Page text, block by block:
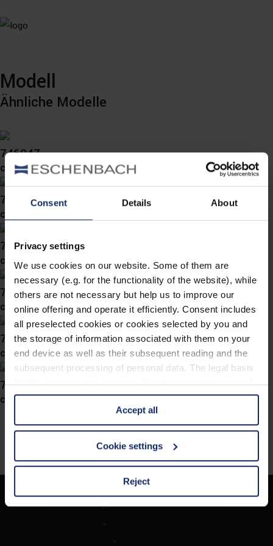
Consent Details About
Privacy settings
We use cookies on our website. Some of them are
necessary (e.g. for the functionality of the website), while
others are not necessary but help us to improve our
online offering and operate it efficiently. Consent includes
all preselected cookies or cookies selected by you and
the storage of information associated with them on your
end device as well as their subsequent reading and the
subsequent processing of personal data. The legal basis
for the consent with regard to the storage and reading of
information is Art. 25 para. 1 TDDDG and with regard to
the processing of personal data Art. 6 para. 1 lit. a
GDPR. We also use cookies from third-party providers.
You can find a list of cookies under "Details". In these
third countries, in particular to the U.S.A.
Accept all
Cookie settings
Reject
Modell
Ähnliche Modelle
746047
col. 60
746044
col. 60
746033
col. 45
746027
col. 40
746025
col. 47
746022
col. 67
Unternehmen